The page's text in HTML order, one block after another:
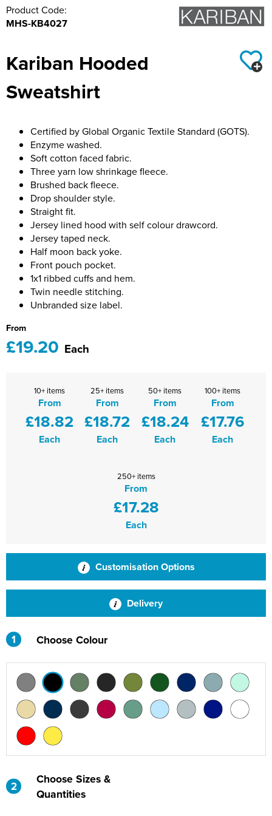
Hillside Primary School
Long Sutton Primary School
Mayhill Junior School
Moredon Primary School
Nine Mile Ride School
Oxford Road Community School
Park Hill Junior School
Park Lane Primary School
Shinfield Infant & Nursery
South Lake Primary School
St George's Catholic School
St Mary's Catholic Primary School, Bath
St Mary's Primary School, Tetbury
St Michael's CE Primary School, Oxford
St Patrick's Catholic Primary School
St Stephen's Primary Church School
Trinity Church School
Willow Bank Infant School
21st Bath Scout Group
Royal Wootton Bassett RFC MAIN SHOP
Royal Wootton Bassett RFC WOMEN
Royal Wootton Bassett RFC MINIS & JUNIORS
Royal Wootton Bassett RFC BAGS
Royal Wootton Bassett RFC RAVENS
Somer Valley Football Club
Team Bath
Warminster Bowling Club
Product Code:
MHS-KB4027
Kariban Hooded
Sweatshirt
Certified by Global Organic Textile Standard (GOTS).
Enzyme washed.
Soft cotton faced fabric.
Three yarn low shrinkage fleece.
Brushed back fleece.
Drop shoulder style.
Straight fit.
Jersey lined hood with self colour drawcord.
Jersey taped neck.
Half moon back yoke.
Front pouch pocket.
1x1 ribbed cuffs and hem.
Twin needle stitching.
Unbranded size label.
From
£19.20 Each
10+ items
From
£18.82
Each
25+ items
From
£18.72
Each
50+ items
From
£18.24
Each
100+ items
From
£17.76
Each
250+ items
From
£17.28
Each
Customisation Options
Delivery
1 Choose Colour
2
Choose Sizes &
Quantities